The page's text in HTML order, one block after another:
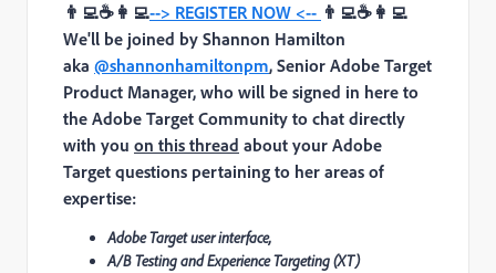
👨‍💻☕👩‍💻--> REGISTER NOW <-- 👨‍💻☕👩‍💻
We'll be joined by Shannon Hamilton
aka @shannonhamiltonpm, Senior Adobe Target
Product Manager, who will be signed in here to
the Adobe Target Community to chat directly
with you on this thread about your Adobe
Target questions pertaining to her areas of
expertise:
Adobe Target user interface,
A/B Testing and Experience Targeting (XT)